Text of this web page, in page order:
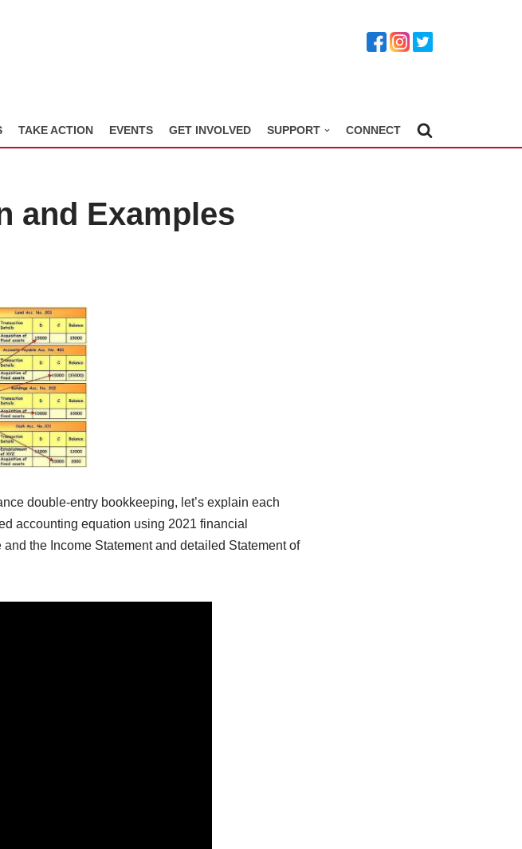
TAKE ACTION EVENTS GET INVOLVED SUPPORT CONNECT
and Examples
double-entry bookkeeping, let’s explain each
accounting equation using 2021 financial
the Income Statement and detailed Statement of